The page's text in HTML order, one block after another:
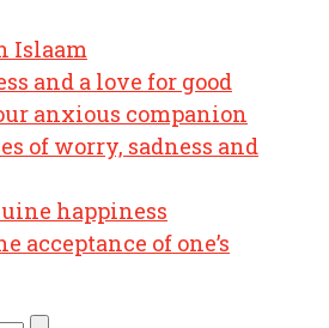
Islaam
and a love for good
anxious companion
of worry, sadness and
happiness
acceptance of one’s